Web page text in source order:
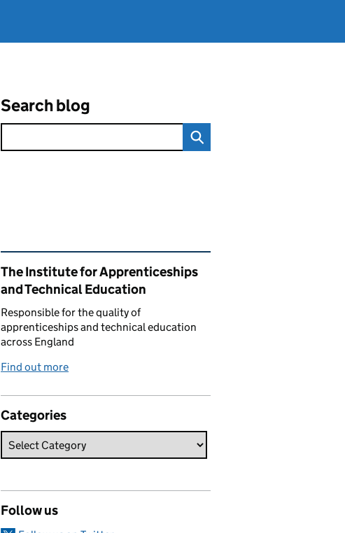
Search blog
Related content and links
The Institute for Apprenticeships
and Technical Education
Responsible for the quality of
apprenticeships and technical education
across England
Find out more
Categories
Follow us